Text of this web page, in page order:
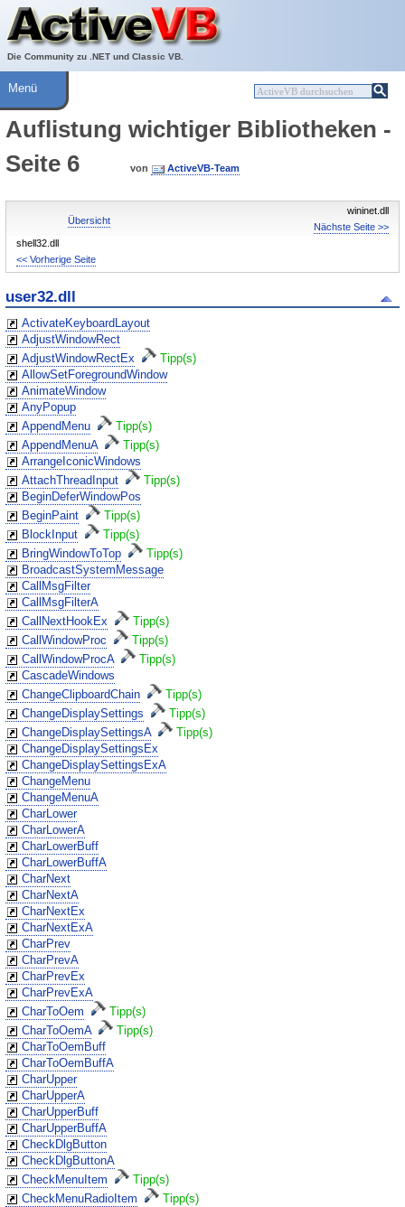
Die Community zu .NET und Classic VB.
Über ActiveVB
Hilfe
Menü
Auflistung wichtiger Bibliotheken -
Seite 6
von ActiveVB-Team
wininet.dll
Nächste Seite >>
shell32.dll
<< Vorherige Seite
Übersicht
user32.dll
ActivateKeyboardLayout
AdjustWindowRect
AdjustWindowRectEx
Tipp(s)
AllowSetForegroundWindow
AnimateWindow
AnyPopup
AppendMenu
Tipp(s)
AppendMenuA
Tipp(s)
ArrangeIconicWindows
AttachThreadInput
Tipp(s)
BeginDeferWindowPos
BeginPaint
Tipp(s)
BlockInput
Tipp(s)
BringWindowToTop
Tipp(s)
BroadcastSystemMessage
CallMsgFilter
CallMsgFilterA
CallNextHookEx
Tipp(s)
CallWindowProc
Tipp(s)
CallWindowProcA
Tipp(s)
CascadeWindows
ChangeClipboardChain
Tipp(s)
ChangeDisplaySettings
Tipp(s)
ChangeDisplaySettingsA
Tipp(s)
ChangeDisplaySettingsEx
ChangeDisplaySettingsExA
ChangeMenu
ChangeMenuA
CharLower
CharLowerA
CharLowerBuff
CharLowerBuffA
CharNext
CharNextA
CharNextEx
CharNextExA
CharPrev
CharPrevA
CharPrevEx
CharPrevExA
CharToOem
Tipp(s)
CharToOemA
Tipp(s)
CharToOemBuff
CharToOemBuffA
CharUpper
CharUpperA
CharUpperBuff
CharUpperBuffA
CheckDlgButton
CheckDlgButtonA
CheckMenuItem
Tipp(s)
CheckMenuRadioItem
Tipp(s)